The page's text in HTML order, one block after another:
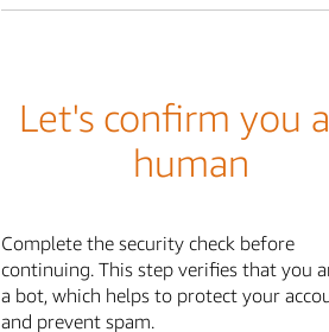
Let's confirm you
human
Complete the security check before
continuing. This step verifies that you
a bot, which helps to protect your
and prevent spam.